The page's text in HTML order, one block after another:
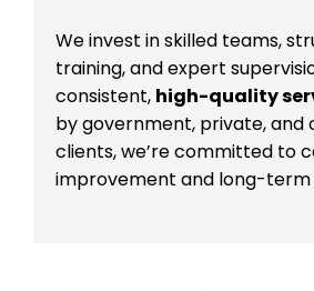
We invest in skilled teams,
training, and expert
consistent, high-quality
by government, private, and
clients, we’re committed to
improvement and long-term